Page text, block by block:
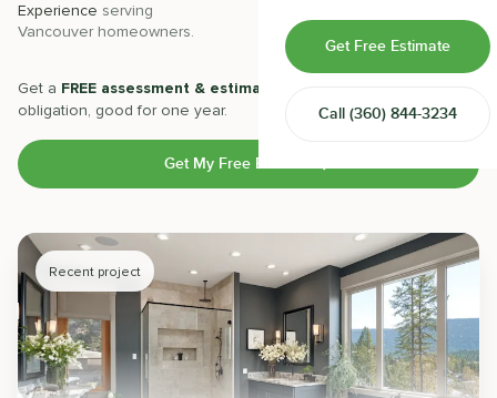
Exterior Remodeling
ADUs
Design-Build Contractor
Get Free Estimate
Call (360) 844-3234
Experience serving
Vancouverhomeowners.
satisfaction.
Get a FREE assessment & estimate
obligation, good for one year.
Get My Free Estimate
Recent project